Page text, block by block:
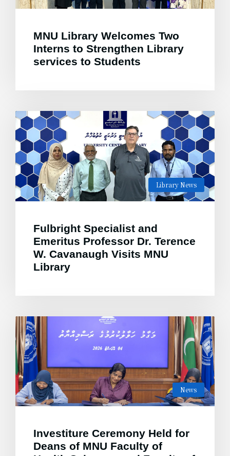
MNU Library Welcomes Two
Interns to Strengthen Library
services to Students
Library News
Fulbright Specialist and
Emeritus Professor Dr. Terence
W. Cavanaugh Visits MNU
Library
News
Investiture Ceremony Held for
Deans of MNU Faculty of